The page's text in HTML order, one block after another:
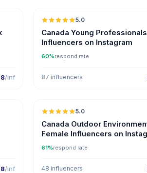
/inf
5.0
Canada Young Professionals
Influencers on Instagram
60%respond rate
87 influencers
/inf
5.0
Canada Outdoor
Female Influencers on
61%respond rate
48 influencers